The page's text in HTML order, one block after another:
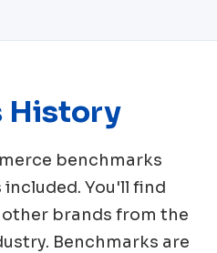
History
benchmarks
included. You'll find
brands from the
Benchmarks are